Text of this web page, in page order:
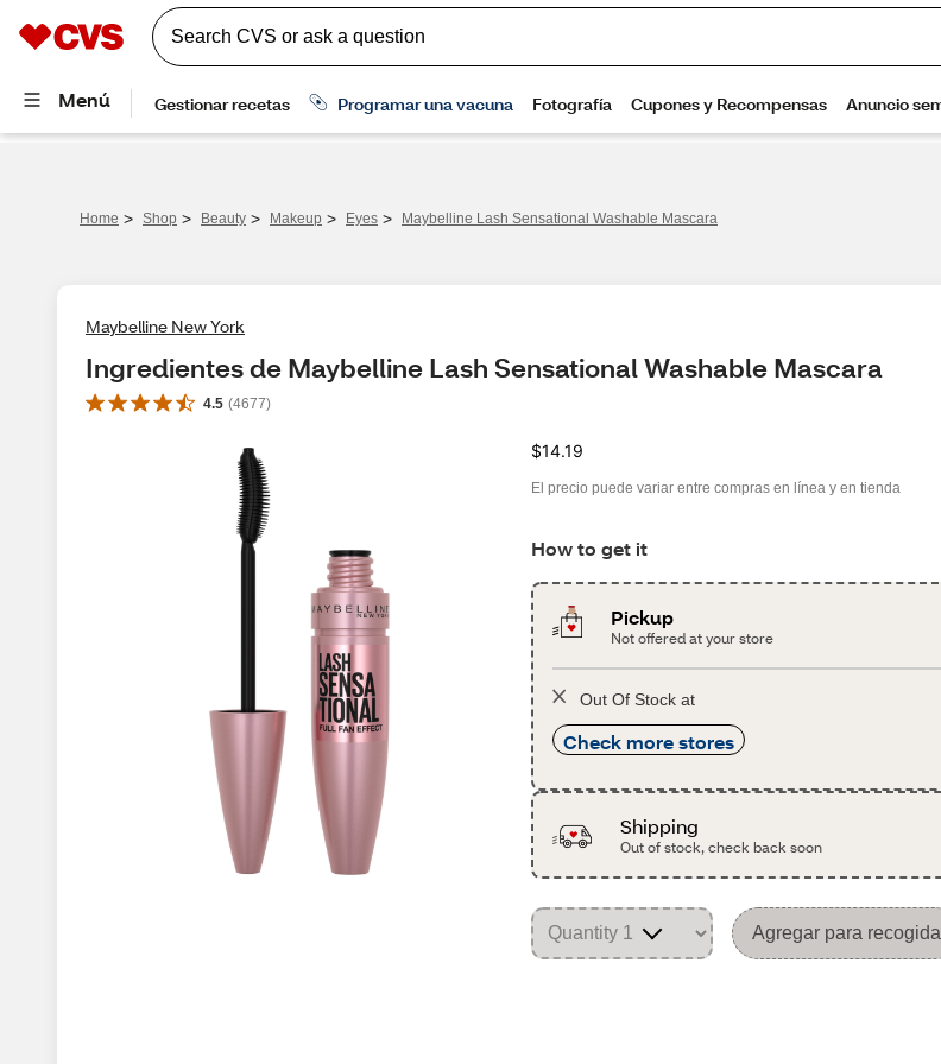
Home > Shop > Beauty > Makeup > Eyes > Maybelline Lash Sensational Washable Mascara
Maybelline New York
Ingredientes de Maybelline Lash Sensational Washable Mascara
4.5 (4677)
$14.19
El precio puede variar entre compras en línea y en tienda
How to get it
Pickup
Not offered at your store
Out Of Stock at
Check more stores
Shipping
Out of stock, check back soon
Agregar para recogida